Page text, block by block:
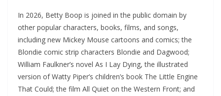
In 2026, Betty Boop is joined in the public domain by
other popular characters, books, films, and songs,
including new Mickey Mouse cartoons and comics; the
Blondie comic strip characters Blondie and Dagwood;
William Faulkner’s novel As I Lay Dying, the illustrated
version of Watty Piper’s children’s book The Little Engine
That Could; the film All Quiet on the Western Front; and